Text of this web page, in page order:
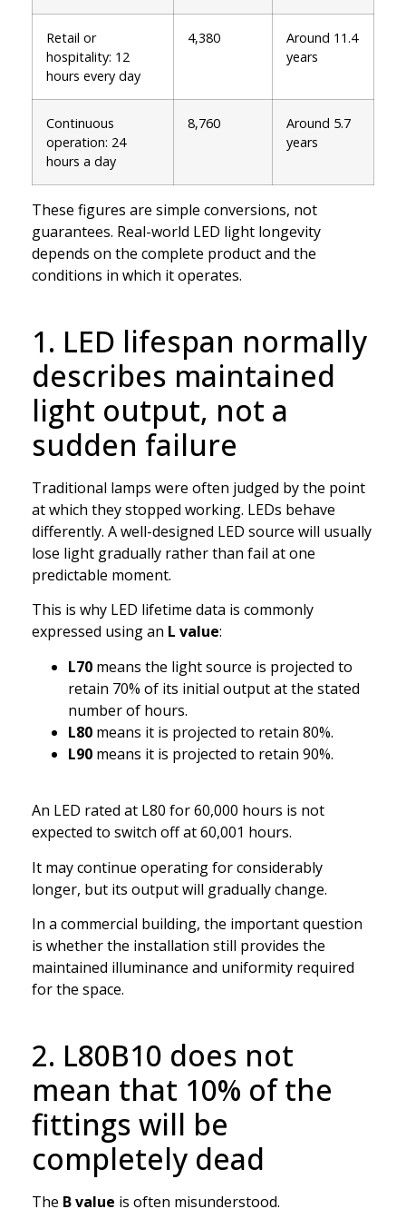
Retail or
hospitality: 12
hours every day
4,380
Around 11.4
years
Continuous
operation: 24
hours a day
8,760
Around 5.7
years
These figures are simple conversions, not
guarantees. Real-world LED light longevity
depends on the complete product and the
conditions in which it operates.
1. LED lifespan normally
describes maintained
light output, not a
sudden failure
Traditional lamps were often judged by the point
at which they stopped working. LEDs behave
differently. A well-designed LED source will usually
lose light gradually rather than fail at one
predictable moment.
This is why LED lifetime data is commonly
expressed using an L value:
L70 means the light source is projected to
retain 70% of its initial output at the stated
number of hours.
L80 means it is projected to retain 80%.
L90 means it is projected to retain 90%.
An LED rated at L80 for 60,000 hours is not
expected to switch off at 60,001 hours.
It may continue operating for considerably
longer, but its output will gradually change.
In a commercial building, the important question
is whether the installation still provides the
maintained illuminance and uniformity required
for the space.
2. L80B10 does not
mean that 10% of the
fittings will be
completely dead
The B value is often misunderstood.